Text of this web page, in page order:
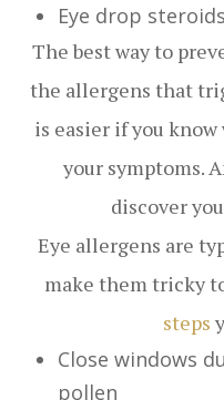
Eye drop steroids
The best way to
the allergens that
is easier if you
your symptoms.
discover
Eye allergens are
make them tricky
steps
Close windows
pollen